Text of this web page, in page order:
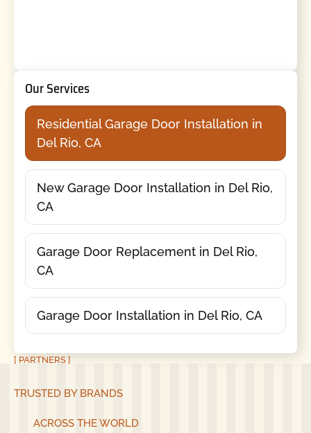
Our Services
Residential Garage Door Installation in
Del Rio, CA
New Garage Door Installation in Del Rio,
CA
Garage Door Replacement in Del Rio,
CA
Garage Door Installation in Del Rio, CA
[ PARTNERS ]
TRUSTED BY BRANDS
ACROSS THE WORLD